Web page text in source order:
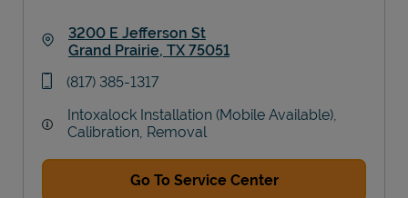
3200 E Jefferson St
Grand Prairie, TX 75051
phone
(817) 385-1317
Intoxalock Installation (Mobile Available),
Calibration, Removal
Go To Service Center